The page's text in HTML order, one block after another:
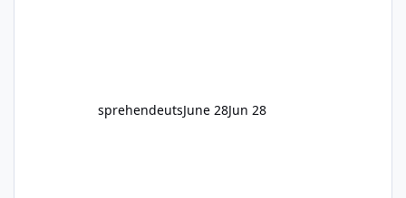
sprehendeutsJune 28Jun 28